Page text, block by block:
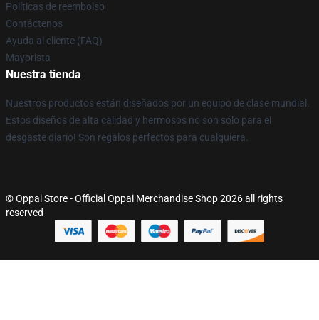
Políticas de reembolso
Contáctenos
Ayuda al cliente (FAQ)
Mayorista
Nuestra tienda
Nuestros productos están diseñados por un equipo de clase mundial.
Estos diseños de alta calidad y hermosos no son sólo para el
desgaste diario! Son regalos perfectos para cualquiera.
© Oppai Store - Official Oppai Merchandise Shop 2026 all rights
reserved